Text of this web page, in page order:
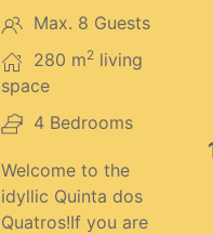
Max. 8 Guests
280 m2 living
space
4 Bedrooms
Welcome to the
idyllic Quinta dos
Quatros!If you are